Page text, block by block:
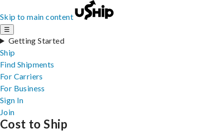
Skip to main content
☰
Getting Started
Ship
Find Shipments
For Carriers
For Business
Sign In
Join
Cost to Ship